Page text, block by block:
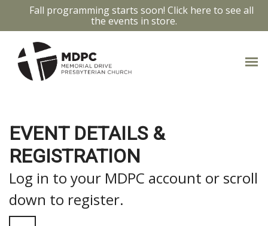
Fall programming starts soon! Click here to see all
the events in store.
EVENT DETAILS &
REGISTRATION
Log in to your MDPC account or scroll
down to register.